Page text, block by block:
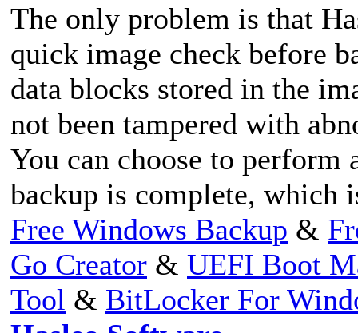
The only problem is that
quick image check before
data blocks stored in the
not been tampered with
You can choose to perform
backup is complete, which
Free Windows Backup &
Go Creator & UEFI Boot
Tool & BitLocker For